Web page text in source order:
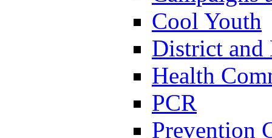
Cool Youth
District and
Health
PCR
Prevention